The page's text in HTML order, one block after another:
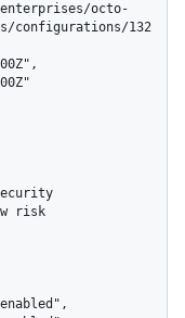
configurations/132
risk